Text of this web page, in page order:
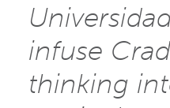
infuse
thinking